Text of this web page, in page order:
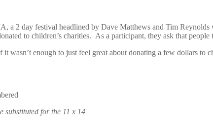
2 day festival headlined by Dave Matthews and Tim
to children’s charities. As a participant, they ask that
enough to just feel great about donating a few dollars to
substituted for the 11 x 14